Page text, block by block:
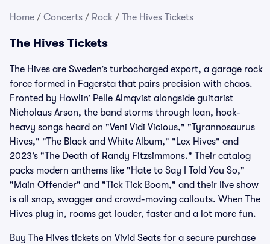
Home / Concerts / Rock / The Hives Tickets
The Hives Tickets
The Hives are Sweden’s turbocharged export, a garage rock
force formed in Fagersta that pairs precision with chaos.
Fronted by Howlin’ Pelle Almqvist alongside guitarist
Nicholaus Arson, the band storms through lean, hook-
heavy songs heard on "Veni Vidi Vicious," "Tyrannosaurus
Hives," "The Black and White Album," "Lex Hives" and
2023’s "The Death of Randy Fitzsimmons." Their catalog
packs modern anthems like "Hate to Say I Told You So,"
"Main Offender" and "Tick Tick Boom," and their live show
is all snap, swagger and crowd-moving callouts. When The
Hives plug in, rooms get louder, faster and a lot more fun.
Buy The Hives tickets on Vivid Seats for a secure purchase